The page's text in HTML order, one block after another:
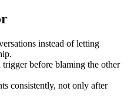
instead of letting
before blaming the other
consistently, not only after